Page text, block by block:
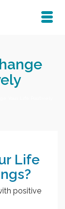
Life
positive